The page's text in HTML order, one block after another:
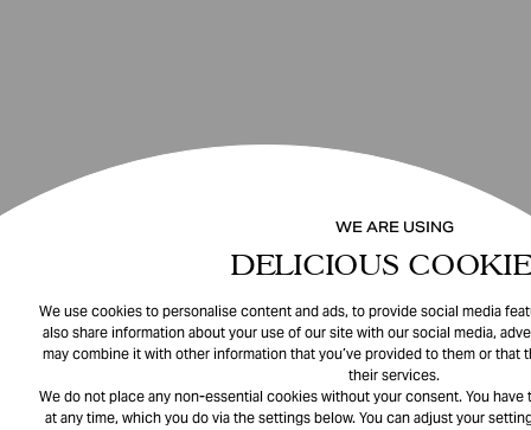
WE ARE USING
DELICIOUS
We use cookies to personalise content and ads, to provide social media
also share information about your use of our site with our social media,
may combine it with other information that you’ve provided to them or that
their services.
We do not place any non-essential cookies without your consent. You
at any time, which you do via the settings below. You can adjust your